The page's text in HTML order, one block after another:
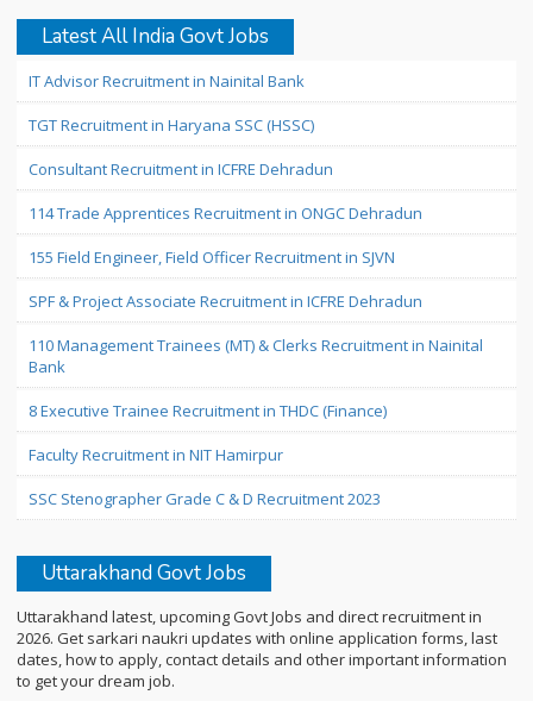
Latest All India Govt Jobs
IT Advisor Recruitment in Nainital Bank
TGT Recruitment in Haryana SSC (HSSC)
Consultant Recruitment in ICFRE Dehradun
114 Trade Apprentices Recruitment in ONGC Dehradun
155 Field Engineer, Field Officer Recruitment in SJVN
SPF & Project Associate Recruitment in ICFRE Dehradun
110 Management Trainees (MT) & Clerks Recruitment in Nainital
Bank
8 Executive Trainee Recruitment in THDC (Finance)
Faculty Recruitment in NIT Hamirpur
SSC Stenographer Grade C & D Recruitment 2023
Uttarakhand Govt Jobs
Uttarakhand latest, upcoming Govt Jobs and direct recruitment in
2026. Get sarkari naukri updates with online application forms, last
dates, how to apply, contact details and other important information
to get your dream job.